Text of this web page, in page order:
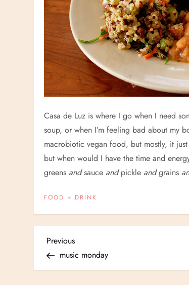
Casa de Luz is where I go when I need
soup, or when I’m feeling bad about my
macrobiotic vegan food, but mostly, it
but when would I have the time and
greens andsauce andpickle andgrains
FOOD + DRINK
P
o
Previous
Post
Previous
music monday